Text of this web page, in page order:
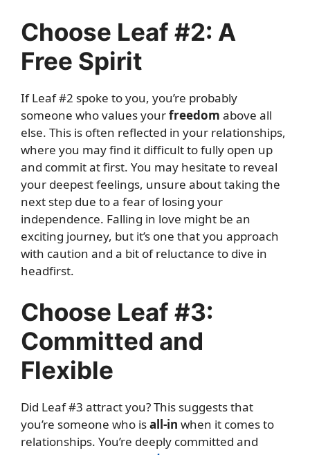
Choose Leaf #2: A
Free Spirit
If Leaf #2 spoke to you, you’re probably
someone who values yourfreedom above all
else. This is often reflected in your relationships,
where you may find it difficult to fully open up
and commit at first. You may hesitate to reveal
your deepest feelings, unsure about taking the
next step due to a fear of losing your
independence. Falling in love might be an
exciting journey, but it’s one that you approach
with caution and a bit of reluctance to dive in
headfirst.
Choose Leaf #3:
Committed and
Flexible
Did Leaf #3 attract you? This suggests that
you’re someone who isall-in when it comes to
relationships. You’re deeply committed and